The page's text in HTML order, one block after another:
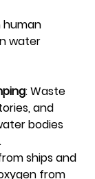
human
water
: Waste
and
bodies
ships and
from